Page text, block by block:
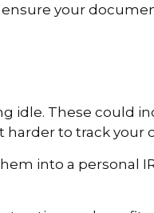
your
idle. These could
to track your
into a personal